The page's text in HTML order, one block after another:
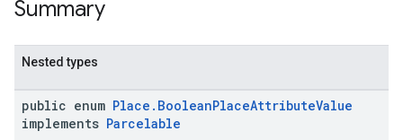
Summary
Nested types
public enum Place.BooleanPlaceAttributeValue
implements Parcelable